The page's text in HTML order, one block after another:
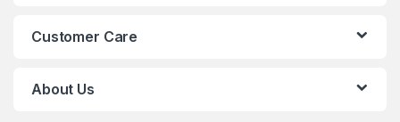
Customer Care
About Us